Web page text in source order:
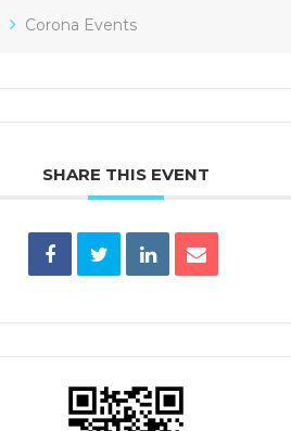
Corona Events
SHARE THIS EVENT